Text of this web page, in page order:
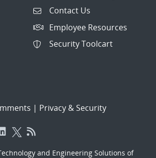
Contact Us
Employee Resources
Security Toolcart
| Privacy & Security
and Engineering Solutions of